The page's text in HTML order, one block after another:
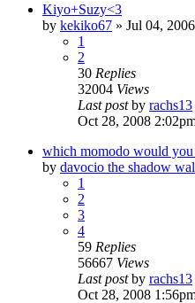
Kiyo+Suzy<3
by kekiko67 » Jul 04,
1
2
30 Replies
32004 Views
Last postby rachs13
Oct 28, 2008
which momodo would you
by davocio the shadow
1
2
3
4
59 Replies
56667 Views
Last postby rachs13
Oct 28, 2008